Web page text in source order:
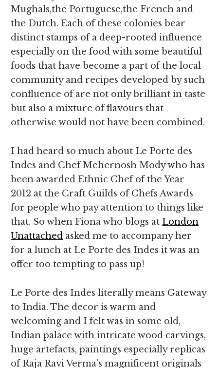
Mughals,the Portuguese,the French and
the Dutch. Each of these colonies bear
distinct stamps of a deep-rooted influence
especially on the food with some beautiful
foods that have become a part of the local
community and recipes developed by such
confluence of are not only brilliant in taste
but also a mixture of flavours that
otherwise would not have been combined.
I had heard so much about Le Porte des
Indes and Chef Mehernosh Mody who has
been awarded Ethnic Chef of the Year
2012 at the Craft Guilds of Chefs Awards
for people who pay attention to things like
that. So when Fiona who blogs at London
Unattached asked me to accompany her
for a lunch at Le Porte des Indes it was an
offer too tempting to pass up!
Le Porte des Indes literally means Gateway
to India. The decor is warm and
welcoming and I felt was in some old,
Indian palace with intricate wood carvings,
huge artefacts, paintings especially replicas
of Raja Ravi Verma’s magnificent originals